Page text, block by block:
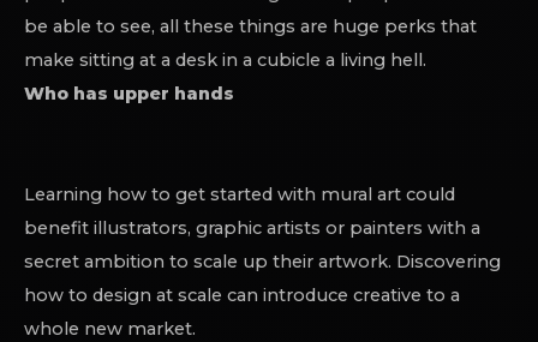
be able to see, all these things are huge perks that
make sitting at a desk in a cubicle a living hell.
Who has upper hands
Learning how to get started with mural art could
benefit illustrators, graphic artists or painters with a
secret ambition to scale up their artwork. Discovering
how to design at scale can introduce creative to a
whole new market.